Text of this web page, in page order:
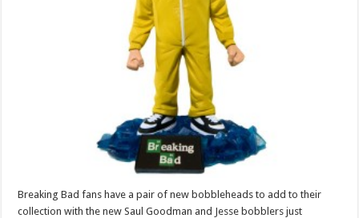
Breaking Bad fans have a pair of new bobbleheads to add to their
collection with the new Saul Goodman and Jesse bobblers just